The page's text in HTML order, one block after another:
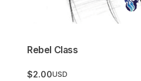
Rebel Class
$2.00USD